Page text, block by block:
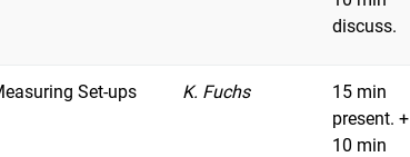
discuss.
Set-ups K. Fuchs
15 min
present. +
10 min